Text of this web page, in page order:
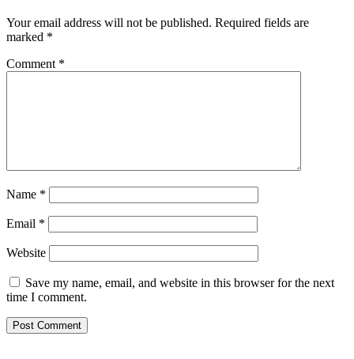
Your email address will not be published. Required fields are
marked *
Comment *
Name *
Email *
Website
Save my name, email, and website in this browser for the next
time I comment.